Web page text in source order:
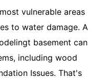
vulnerable areas
to water damage. A
basement can
including wood
Issues. That's